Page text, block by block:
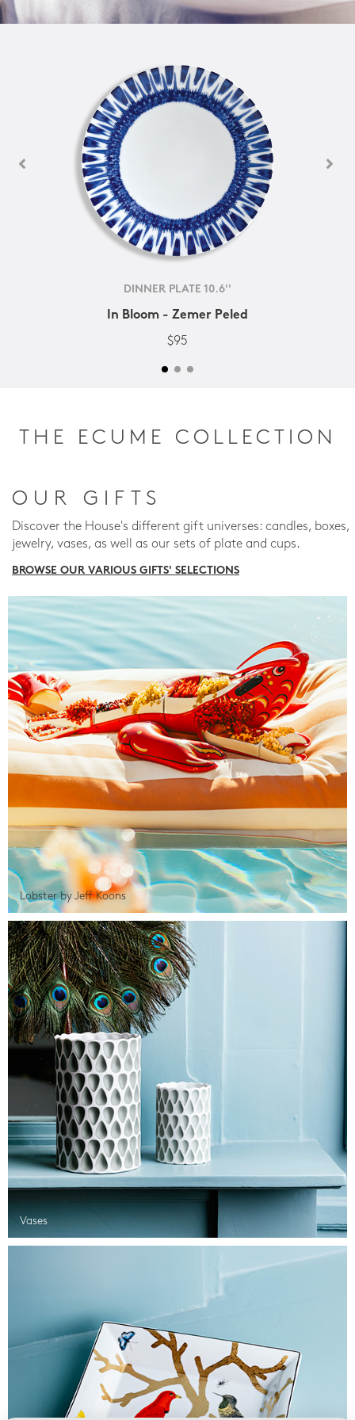
DINNER PLATE 10.6''
In Bloom - Zemer Peled
$95
THE ECUME COLLECTION
OUR GIFTS
Discover the House's different gift universes: candles, boxes,
jewelry, vases, as well as our sets of plate and cups.
BROWSE OUR VARIOUS GIFTS' SELECTIONS
Lobster by Jeff Koons
Vases